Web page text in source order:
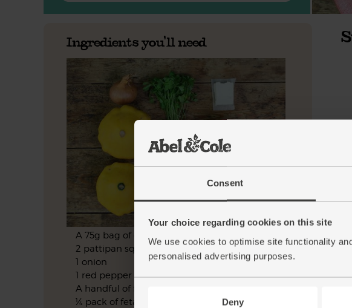
Consent
Your choice regarding cookies on this site
We use cookies to optimise site functionality
personalised advertising purposes.
Deny
Ingredients you'll need
A 75g bag of quinoa
2 pattipan squash
1 onion
1 red pepper
A handful of flat leaf parsley
¼ pack of feta